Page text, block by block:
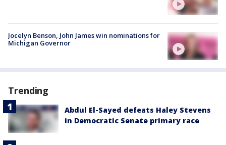
Jocelyn Benson, John James win nominations for
Michigan Governor
Trending
Abdul El-Sayed defeats Haley Stevens
in Democratic Senate primary race